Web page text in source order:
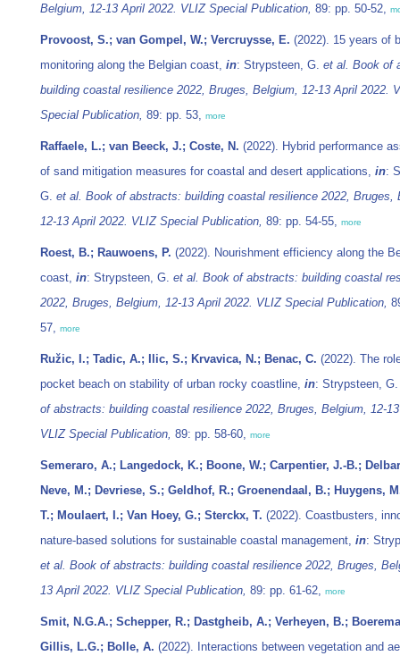
Belgium, 12-13 April 2022. VLIZ Special Publication, 89: pp. 50-52,
Provoost, S.; van Gompel, W.; Vercruysse, E. (2022). 15 years of
monitoring along the Belgian coast, in: Strypsteen, G. et al. Book of
building coastal resilience 2022, Bruges, Belgium, 12-13 April 2022.
Special Publication, 89: pp. 53, more
Raffaele, L.; van Beeck, J.; Coste, N. (2022). Hybrid performance
of sand mitigation measures for coastal and desert applications, in:
G. et al. Book of abstracts: building coastal resilience 2022, Bruges,
12-13 April 2022. VLIZ Special Publication, 89: pp. 54-55, more
Roest, B.; Rauwoens, P. (2022). Nourishment efficiency along the
coast, in: Strypsteen, G. et al. Book of abstracts: building coastal
2022, Bruges, Belgium, 12-13 April 2022. VLIZ Special Publication,
57, more
Ružic, I.; Tadic, A.; Ilic, S.; Krvavica, N.; Benac, C. (2022). The
pocket beach on stability of urban rocky coastline, in: Strypsteen,
of abstracts: building coastal resilience 2022, Bruges, Belgium, 12-
VLIZ Special Publication, 89: pp. 58-60, more
Semeraro, A.; Langedock, K.; Boone, W.; Carpentier, J.-B.;
Neve, M.; Devriese, S.; Geldhof, R.; Groenendaal, B.; Huygens,
T.; Moulaert, I.; Van Hoey, G.; Sterckx, T. (2022). Coastbusters,
nature-based solutions for sustainable coastal management, in:
et al. Book of abstracts: building coastal resilience 2022, Bruges,
13 April 2022. VLIZ Special Publication, 89: pp. 61-62, more
Smit, N.G.A.; Schepper, R.; Dastgheib, A.; Verheyen, B.;
Gillis, L.G.; Bolle, A. (2022). Interactions between vegetation and